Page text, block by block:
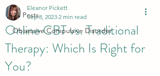
All Posts
Obsessive Compulsive Disorder
Online CBT vs. Traditional
Therapy: Which Is Right for
You?
Eleanor Pickett
Sep 8, 2023 2 min read